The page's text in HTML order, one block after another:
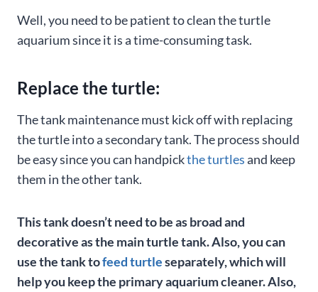
Well, you need to be patient to clean the turtle
aquarium since it is a time-consuming task.
Replace the turtle:
The tank maintenance must kick off with replacing
the turtle into a secondary tank. The process should
be easy since you can handpickthe turtlesand keep
them in the other tank.
This tank doesn’t need to be as broad and
decorative as the main turtle tank. Also, you can
use the tank tofeed turtleseparately, which will
help you keep the primary aquarium cleaner.Also,